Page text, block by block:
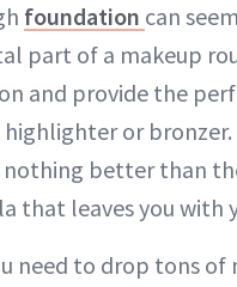
foundation can
part of a makeup
and provide the
or
nothing better than
that leaves you with
need to drop tons